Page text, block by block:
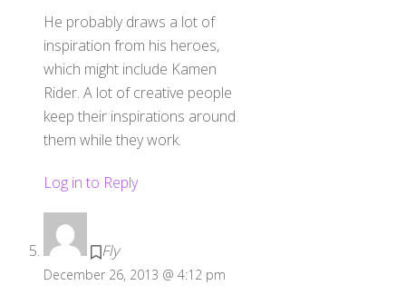
He probably draws a lot of
inspiration from his heroes,
which might include Kamen
Rider. A lot of creative people
keep their inspirations around
them while they work.
Log in to Reply
Fly
December 26, 2013 @ 4:12 pm